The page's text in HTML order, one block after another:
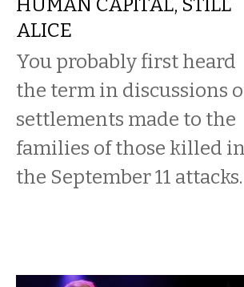
ALICE
You probably first heard
the term in discussions
settlements made to the
families of those killed in
the September 11 attacks.